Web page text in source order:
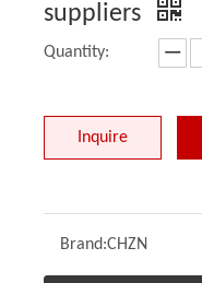
suppliers
Quantity:
Inquire
Brand:CHZN